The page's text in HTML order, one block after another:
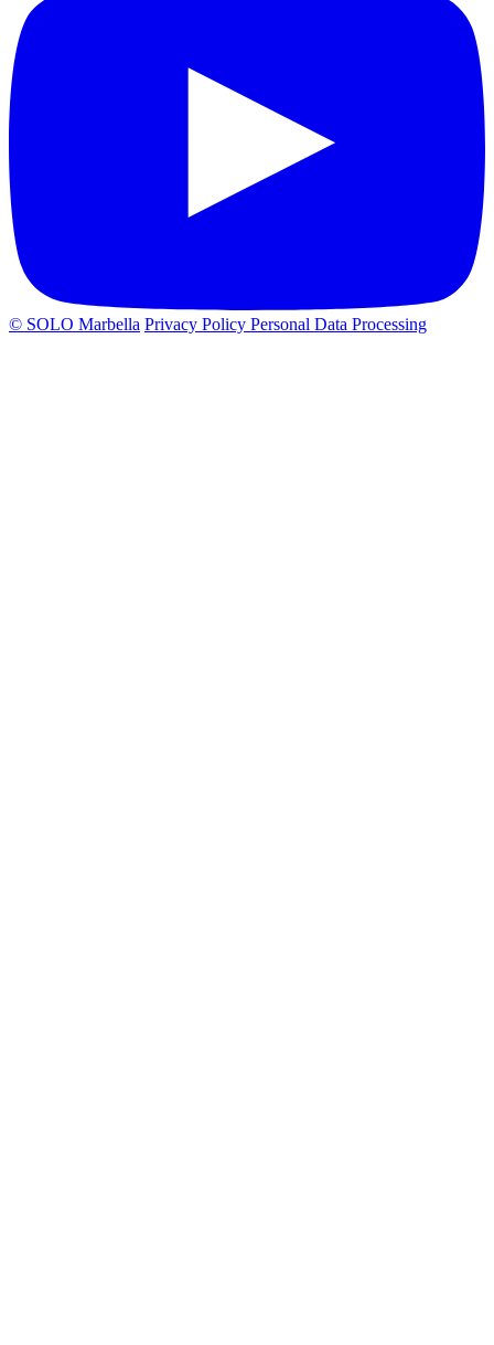
© SOLO Marbella Privacy Policy Personal Data Processing